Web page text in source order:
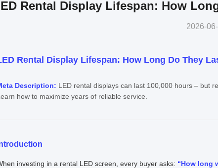
Rental Display Lifespan: How
2026-
Rental Display Lifespan: How Long Do They
Description: LED rental displays can last 100,000 hours – but
how to maximize years of reliable service.
investing in a rental LED screen, every buyer asks: “How long